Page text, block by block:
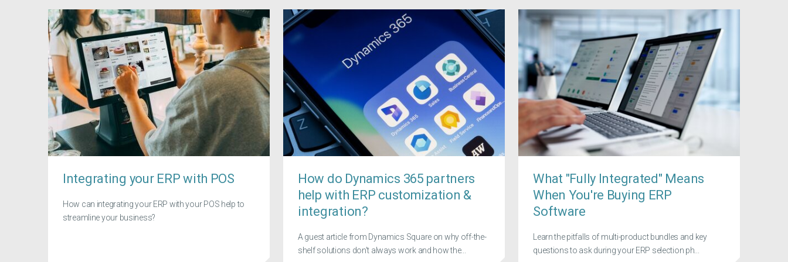
Integrating your ERP with POS
How can integrating your ERP with your POS help to
streamline your business?
How do Dynamics 365 partners
help with ERP customization &
integration?
A guest article from Dynamics Square on why off-the-
shelf solutions don't always work and how the...
What "Fully Integrated" Means
When You're Buying ERP
Software
Learn the pitfalls of multi-product bundles and key
questions to ask during your ERP selection ph...